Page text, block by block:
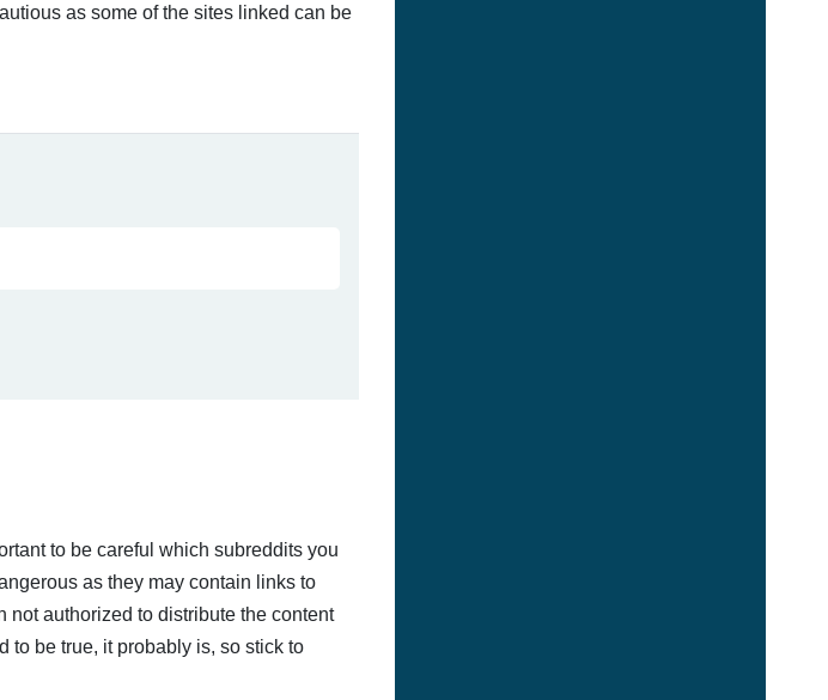
as some of the sites linked can be
to be careful which subreddits you
as they may contain links to
authorized to distribute the content
to be true, it probably is, so stick to